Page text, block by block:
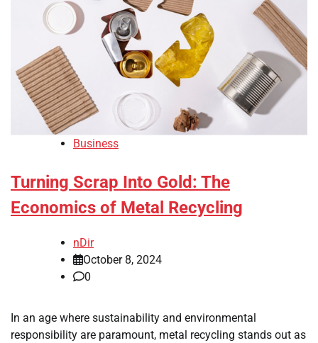
Business
Turning Scrap Into Gold: The
Economics of Metal Recycling
nDir
October 8, 2024
0
In an age where sustainability and environmental
responsibility are paramount, metal recycling stands out as